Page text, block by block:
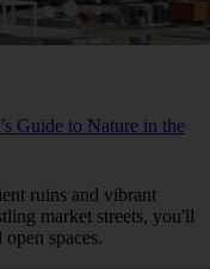
Guide to Nature in the
ruins and vibrant
market streets, you'll
spaces.